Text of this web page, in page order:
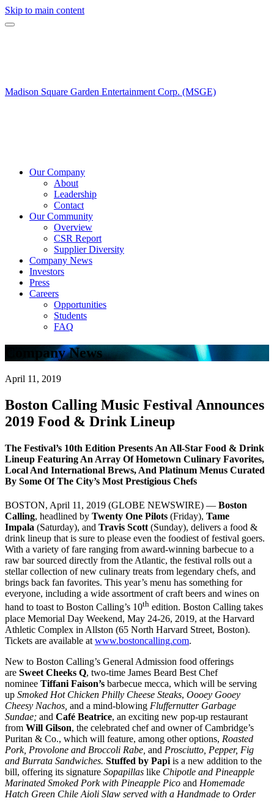
Skip to main content
Madison Square Garden Entertainment Corp. (MSGE)
Our Company
About
Leadership
Contact
Our Community
Overview
CSR Report
Supplier Diversity
Company News
Investors
Press
Careers
Opportunities
Students
FAQ
Company News
April 11, 2019
Boston Calling Music Festival Announces
2019 Food & Drink Lineup
The Festival’s 10th Edition Presents An All-Star Food & Drink
Lineup Featuring An Array Of Hometown Culinary Favorites,
Local And International Brews, And Platinum Menus Curated
By Some Of The City’s Most Prestigious Chefs
BOSTON, April 11, 2019 (GLOBE NEWSWIRE) — Boston
Calling, headlined by Twenty One Pilots (Friday), Tame
Impala (Saturday), and Travis Scott (Sunday), delivers a food &
drink lineup that is sure to please even the foodiest of festival goers.
With a variety of fare ranging from award-winning barbecue to a
raw bar sourced directly from the Atlantic, the festival rolls out a
stellar collection of new culinary treats from legendary chefs, and
brings back fan favorites. This year’s menu has something for
everyone, including a wide assortment of craft beers and wines on
hand to toast to Boston Calling’s 10th edition. Boston Calling takes
place Memorial Day Weekend, May 24-26, 2019, at the Harvard
Athletic Complex in Allston (65 North Harvard Street, Boston).
Tickets are available at www.bostoncalling.com.
New to Boston Calling’s General Admission food offerings
are Sweet Cheeks Q, two-time James Beard Best Chef
nominee Tiffani Faison’s barbecue mecca, which will be serving
up Smoked Hot Chicken Philly Cheese Steaks, Oooey Gooey
Cheesy Nachos, and a mind-blowing Fluffernutter Garbage
Sundae; and Café Beatrice, an exciting new pop-up restaurant
from Will Gilson, the celebrated chef and owner of Cambridge’s
Puritan & Co., which will feature, among other options, Roasted
Pork, Provolone and Broccoli Rabe, and Prosciutto, Pepper, Fig
and Burrata Sandwiches. Stuffed by Papi is a new addition to the
bill, offering its signature Sopapillas like Chipotle and Pineapple
Marinated Smoked Pork with Pineapple Pico and Homemade
Hatch Green Chile Aioli Slaw served with a Handmade to Order